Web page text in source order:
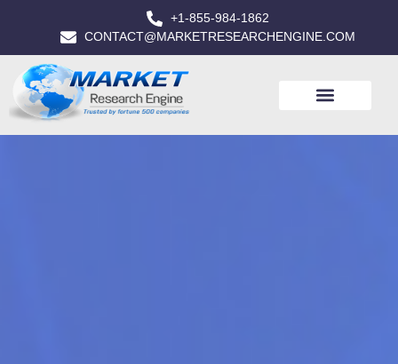
+1-855-984-1862
CONTACT@MARKETRESEARCHENGINE.COM